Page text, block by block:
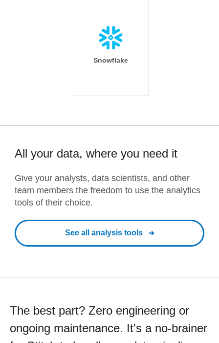
Snowflake
All your data, where you need it
Give your analysts, data scientists, and other
team members the freedom to use the analytics
tools of their choice.
See all analysis tools
The best part? Zero engineering or
ongoing maintenance. It's a no-brainer